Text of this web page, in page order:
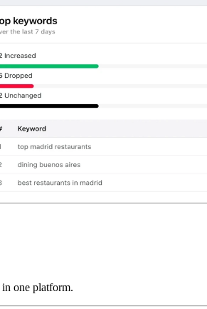
one platform.